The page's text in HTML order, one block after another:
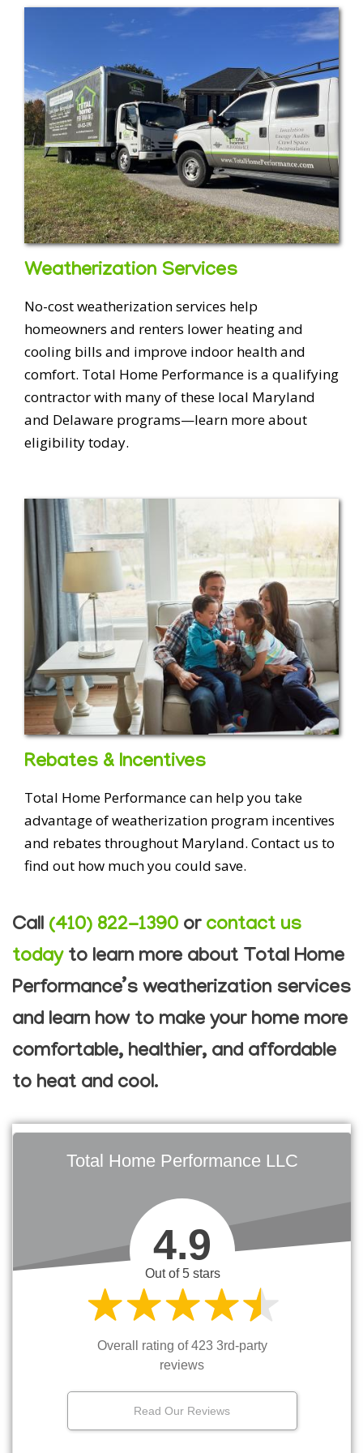
Weatherization Services
No-cost weatherization services help
homeowners and renters lower heating and
cooling bills and improve indoor health and
comfort. Total Home Performance is a qualifying
contractor with many of these local Maryland
and Delaware programs—learn more about
eligibility today.
Rebates & Incentives
Total Home Performance can help you take
advantage of weatherization program incentives
and rebates throughout Maryland. Contact us to
find out how much you could save.
Call (410) 822-1390 or contact us
todayto learn more about Total Home
Performance’s weatherization services
and learn how to make your home more
comfortable, healthier, and affordable
to heat and cool.
Total Home Performance LLC
4.9
Out of 5 stars
Overall rating of 423 3rd-party
reviews
Read Our Reviews